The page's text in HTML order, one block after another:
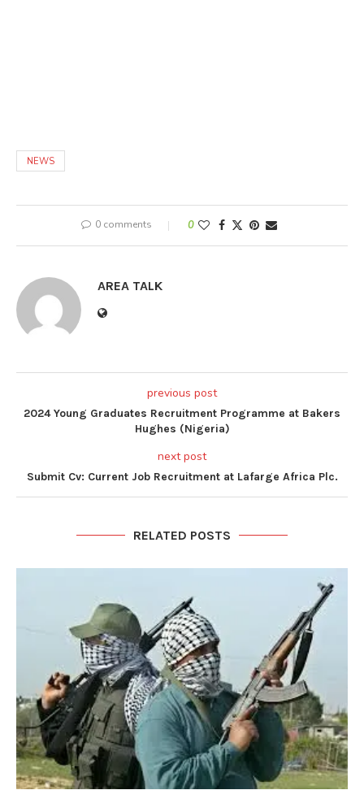
NEWS
0 comments 0
AREA TALK
previous post
2024 Young Graduates Recruitment Programme at Bakers
Hughes (Nigeria)
next post
Submit Cv: Current Job Recruitment at Lafarge Africa Plc.
RELATED POSTS